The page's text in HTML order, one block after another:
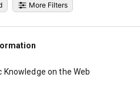
More Filters
on the Web